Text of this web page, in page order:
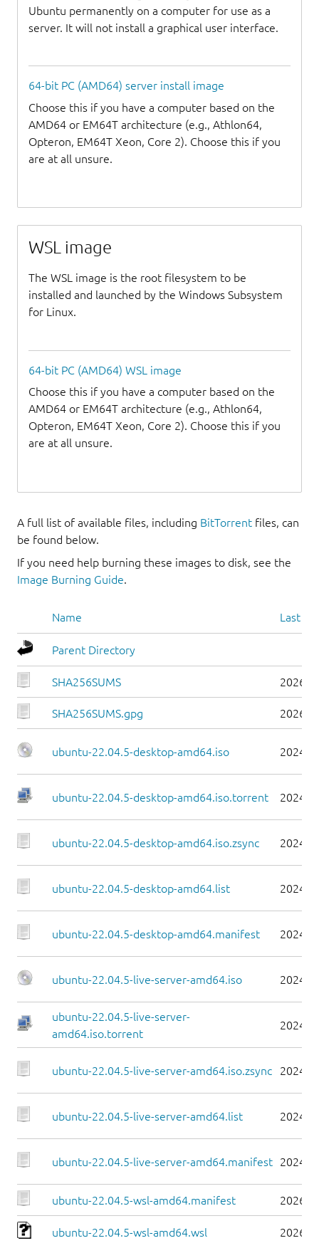
Ubuntu permanently on a computer for use as a
server. It will not install a graphical user interface.
64-bit PC (AMD64) server install image
Choose this if you have a computer based on the
AMD64 or EM64T architecture (e.g., Athlon64,
Opteron, EM64T Xeon, Core 2). Choose this if you
are at all unsure.
WSL image
The WSL image is the root filesystem to be
installed and launched by the Windows Subsystem
for Linux.
64-bit PC (AMD64) WSL image
Choose this if you have a computer based on the
AMD64 or EM64T architecture (e.g., Athlon64,
Opteron, EM64T Xeon, Core 2). Choose this if you
are at all unsure.
A full list of available files, including BitTorrent files, can
be found below.
If you need help burning these images to disk, see the
Image Burning Guide.
Name Last
Parent Directory
SHA256SUMS 2026-
SHA256SUMS.gpg 2026-
ubuntu-22.04.5-desktop-amd64.iso 2024-
ubuntu-22.04.5-desktop-amd64.iso.torrent 2024-
ubuntu-22.04.5-desktop-amd64.iso.zsync 2024-
ubuntu-22.04.5-desktop-amd64.list 2024-
ubuntu-22.04.5-desktop-amd64.manifest 2024-
ubuntu-22.04.5-live-server-amd64.iso 2024-
ubuntu-22.04.5-live-server-
amd64.iso.torrent
2024-
ubuntu-22.04.5-live-server-amd64.iso.zsync 2024-
ubuntu-22.04.5-live-server-amd64.list 2024-
ubuntu-22.04.5-live-server-amd64.manifest 2024-
ubuntu-22.04.5-wsl-amd64.manifest 2026-
ubuntu-22.04.5-wsl-amd64.wsl 2026-